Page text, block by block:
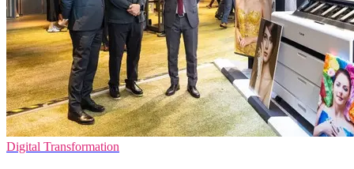
Digital Transformation